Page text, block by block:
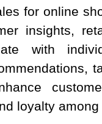
for online
insights,
with
loyalty